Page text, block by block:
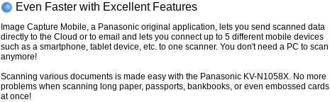
Even Faster with Excellent Features
Image Capture Mobile, a Panasonic original application, lets you send scanned data
directly to the Cloud or to email and lets you connect up to 5 different mobile devices
such as a smartphone, tablet device, etc. to one scanner. You don't need a PC to scan
anymore!
Scanning various documents is made easy with the Panasonic KV-N1058X. No more
problems when scanning long paper, passports, bankbooks, or even embossed cards
at once!